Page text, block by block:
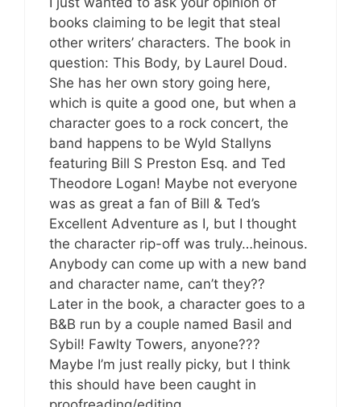
books claiming to be legit that steal
other writers’ characters. The book in
question: This Body, by Laurel Doud.
She has her own story going here,
which is quite a good one, but when a
character goes to a rock concert, the
band happens to be Wyld Stallyns
featuring Bill S Preston Esq. and Ted
Theodore Logan! Maybe not everyone
was as great a fan of Bill & Ted’s
Excellent Adventure as I, but I thought
the character rip-off was truly…heinous.
Anybody can come up with a new band
and character name, can’t they??
Later in the book, a character goes to a
B&B run by a couple named Basil and
Sybil! Fawlty Towers, anyone???
Maybe I’m just really picky, but I think
this should have been caught in